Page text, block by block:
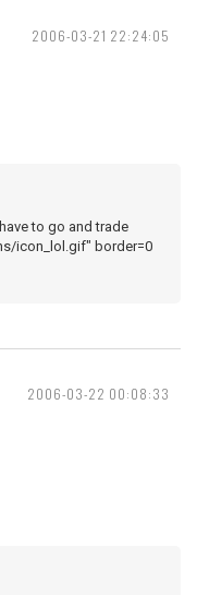
2006-03-21 22:24:05
to go and trade
icon_lol.gif" border=0
2006-03-22 00:08:33